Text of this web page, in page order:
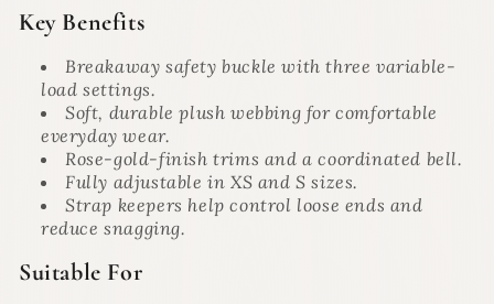
Key Benefits
Breakaway safety buckle with three variable-
load settings.
Soft, durable plush webbing for comfortable
everyday wear.
Rose-gold-finish trims and a coordinated bell.
Fully adjustable in XS and S sizes.
Strap keepers help control loose ends and
reduce snagging.
Suitable For